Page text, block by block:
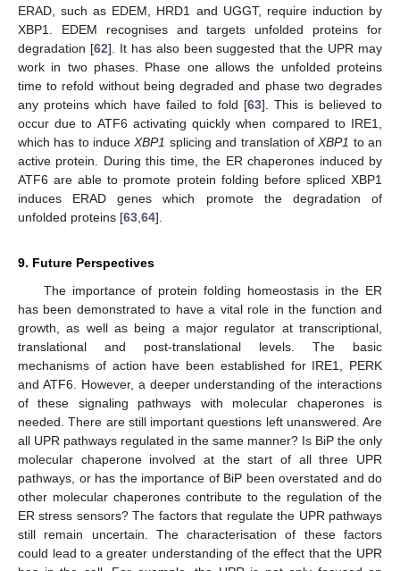
ERAD, such as EDEM, HRD1 and UGGT, require induction by
XBP1. EDEM recognises and targets unfolded proteins for
degradation [62]. It has also been suggested that the UPR may
work in two phases. Phase one allows the unfolded proteins
time to refold without being degraded and phase two degrades
any proteins which have failed to fold [63]. This is believed to
occur due to ATF6 activating quickly when compared to IRE1,
which has to induceXBP1 splicing and translation ofXBP1 to an
active protein. During this time, the ER chaperones induced by
ATF6 are able to promote protein folding before spliced XBP1
induces ERAD genes which promote the degradation of
unfolded proteins [63 64].
9. Future Perspectives
The importance of protein folding homeostasis in the ER
has been demonstrated to have a vital role in the function and
growth, as well as being a major regulator at transcriptional,
translational and post-translational levels. The basic
mechanisms of action have been established for IRE1, PERK
and ATF6. However, a deeper understanding of the interactions
of these signaling pathways with molecular chaperones is
needed. There are still important questions left unanswered. Are
all UPR pathways regulated in the same manner? Is BiP the only
molecular chaperone involved at the start of all three UPR
pathways, or has the importance of BiP been overstated and do
other molecular chaperones contribute to the regulation of the
ER stress sensors? The factors that regulate the UPR pathways
still remain uncertain. The characterisation of these factors
could lead to a greater understanding of the effect that the UPR